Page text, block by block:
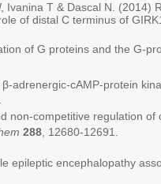
Ivanina T & Dascal N. (2014)
of distal C terminus of
of G proteins and the G-
adrenergic-cAMP-protein
non-competitive regulation of
288 , 12680-12691.
epileptic encephalopathy